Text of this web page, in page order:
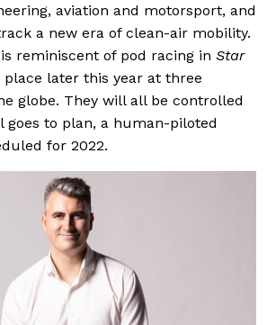
aviation and motorsport, and
a new era of clean-air mobility.
reminiscent of pod racing in Star
place later this year at three
globe. They will all be controlled
goes to plan, a human-piloted
for 2022.